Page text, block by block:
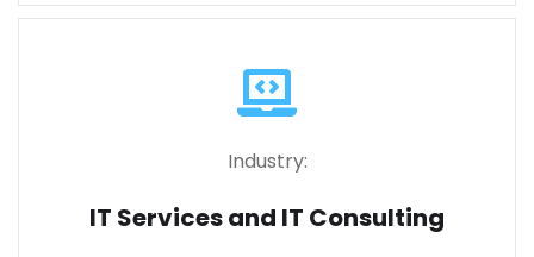
Industry:
IT Services and IT Consulting